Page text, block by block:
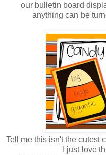
our bulletin board
anything can be
Tell me this isn't the cutest
I just love